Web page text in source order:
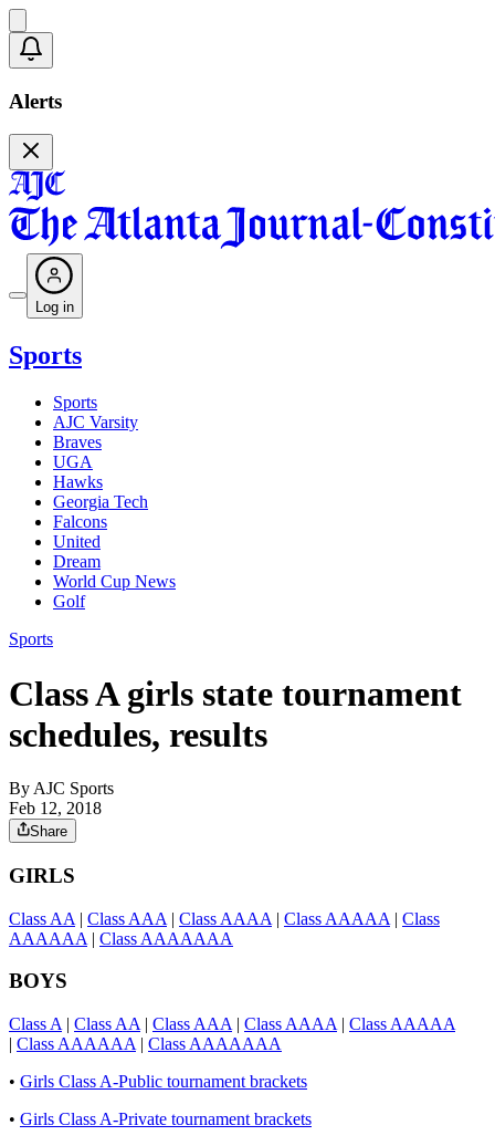
Alerts
Log in
Sports
Sports
AJC Varsity
Braves
UGA
Hawks
Georgia Tech
Falcons
United
Dream
World Cup News
Golf
Sports
Class A girls state tournament
schedules, results
By AJC Sports
Feb 12, 2018
Share
GIRLS
Class AA | Class AAA | Class AAAA | Class AAAAA | Class
AAAAAA | Class AAAAAAA
BOYS
Class A | Class AA | Class AAA | Class AAAA | Class AAAAA
| Class AAAAAA | Class AAAAAAA
• Girls Class A-Public tournament brackets
• Girls Class A-Private tournament brackets